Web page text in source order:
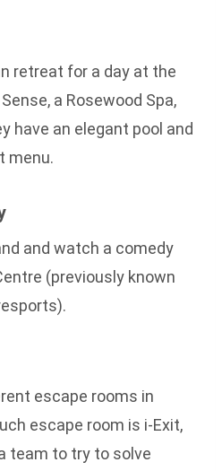
retreat for a day at the
a Rosewood Spa,
have an elegant pool and
menu.
and watch a comedy
(previously known
escape rooms in
escape room is i-Exit,
team to try to solve